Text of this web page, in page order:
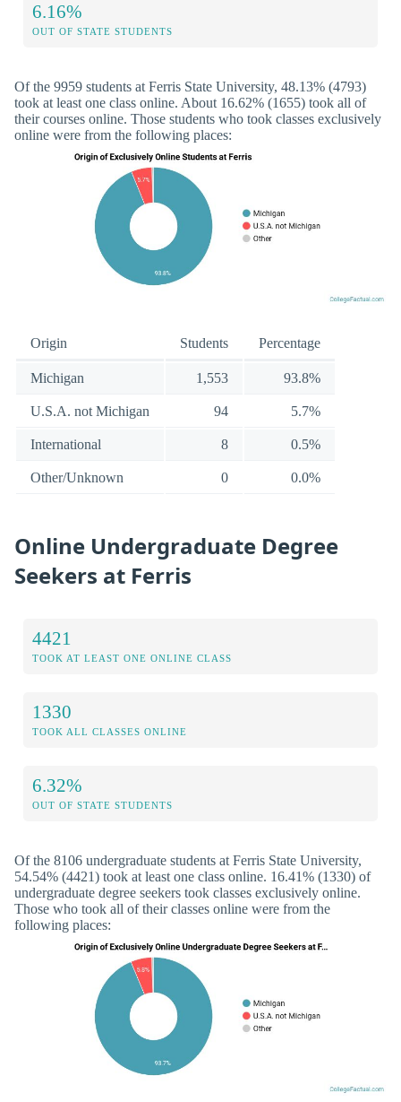
6.16%
OUT OF STATE STUDENTS
Of the 9959 students at Ferris State University, 48.13% (4793)
took at least one class online. About 16.62% (1655) took all of
their courses online. Those students who took classes exclusively
online were from the following places:
Origin Students Percentage
Michigan 1,553 93.8%
U.S.A. not Michigan 94 5.7%
International 8 0.5%
Other/Unknown 0 0.0%
Online Undergraduate Degree
Seekers at Ferris
4421
TOOK AT LEAST ONE ONLINE CLASS
1330
TOOK ALL CLASSES ONLINE
6.32%
OUT OF STATE STUDENTS
Of the 8106 undergraduate students at Ferris State University,
54.54% (4421) took at least one class online. 16.41% (1330) of
undergraduate degree seekers took classes exclusively online.
Those who took all of their classes online were from the
following places: